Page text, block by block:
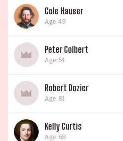
Cole Hauser
Age: 49
Peter Colbert
Age: 54
Robert Dozier
Age: 81
Kelly Curtis
Age: 68